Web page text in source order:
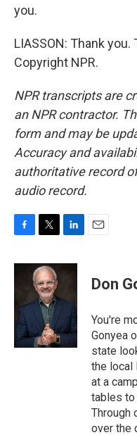
you.
LIASSON: Thank
Copyright NPR.
NPR transcripts are
an NPR contractor.
form and may be
Accuracy and
authoritative record
audio record.
c
o
o
k
i
t
t
e
r
n
d
n
Don
You're
Gonyea
state
the local
at a
tables to
Through
over the